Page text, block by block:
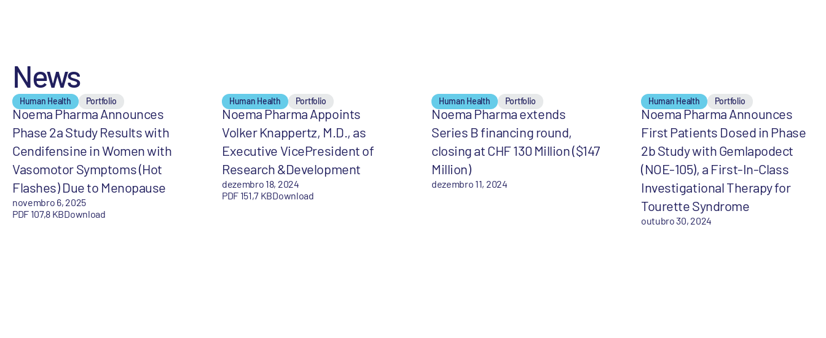
News
Human Health Portfolio
Noema Pharma Announces
Phase 2a Study Results with
Cendifensine in Women with
Vasomotor Symptoms (Hot
Flashes) Due to Menopause
novembro 6, 2025
PDF 107,8 KBDownload
Human Health Portfolio
Noema Pharma Appoints
Volker Knappertz, M.D., as
Executive VicePresident of
Research &Development
dezembro 18, 2024
PDF 151,7 KBDownload
Human Health Portfolio
Noema Pharma extends
Series B financing round,
closing at CHF 130 Million ($147
Million)
dezembro 11, 2024
Human Health Portfolio
Noema Pharma Announces
First Patients Dosed in Phase
2b Study with Gemlapodect
(NOE-105), a First-In-Class
Investigational Therapy for
Tourette Syndrome
outubro 30, 2024